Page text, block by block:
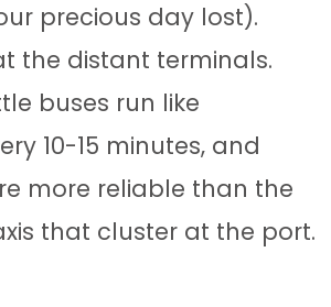
precious day lost).
the distant terminals.
buses run like
10-15 minutes, and
more reliable than the
that cluster at the port.